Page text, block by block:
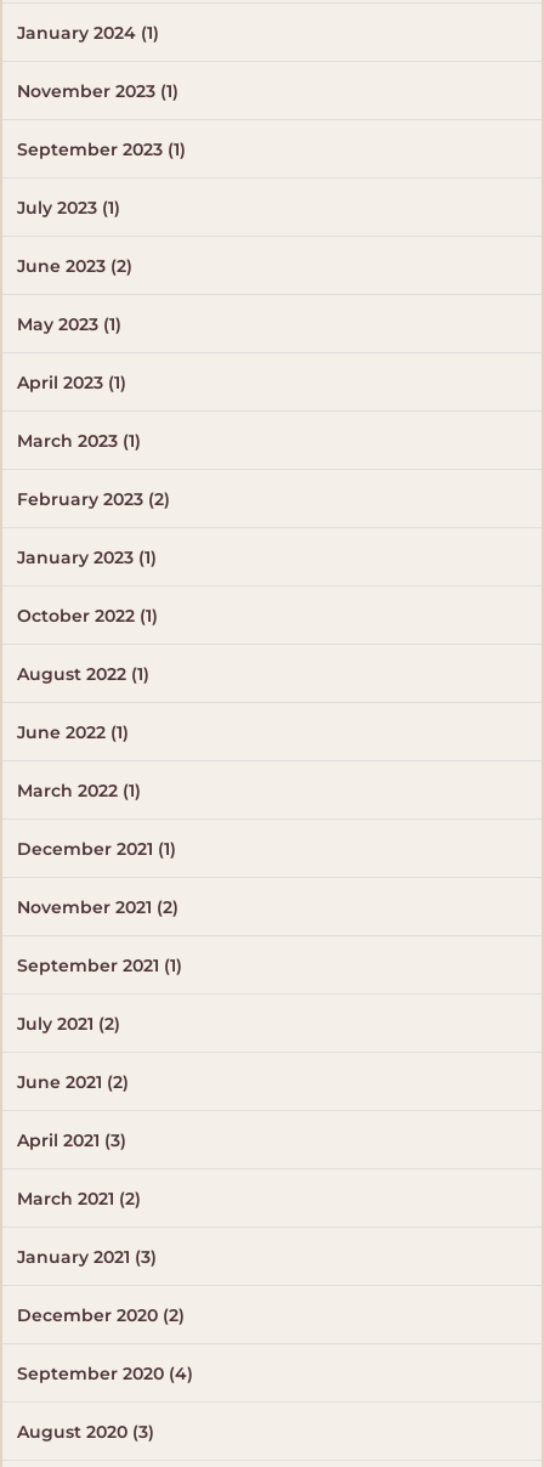
January 2024 (1)
November 2023 (1)
September 2023 (1)
July 2023 (1)
June 2023 (2)
May 2023 (1)
April 2023 (1)
March 2023 (1)
February 2023 (2)
January 2023 (1)
October 2022 (1)
August 2022 (1)
June 2022 (1)
March 2022 (1)
December 2021 (1)
November 2021 (2)
September 2021 (1)
July 2021 (2)
June 2021 (2)
April 2021 (3)
March 2021 (2)
January 2021 (3)
December 2020 (2)
September 2020 (4)
August 2020 (3)